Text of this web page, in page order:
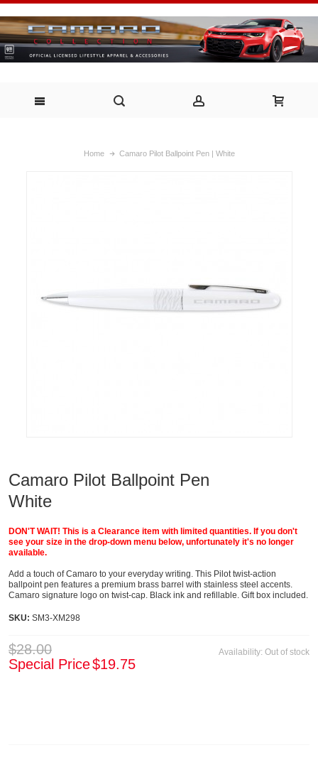
Home Camaro Pilot Ballpoint Pen | White
Camaro Pilot Ballpoint Pen
White
DON'T WAIT! This is a Clearance item with limited quantities. If you don't
see your size in the drop-down menu below, unfortunately it's no longer
available.
Add a touch of Camaro to your everyday writing. This Pilot twist-action
ballpoint pen features a premium brass barrel with stainless steel accents.
Camaro signature logo on twist-cap. Black ink and refillable. Gift box included.
SKU: SM3-XM298
Availability: Out of stock
$28.00
Special Price$19.75